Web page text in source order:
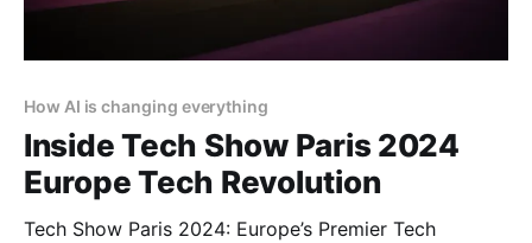
How AI is changing everything
Inside Tech Show Paris 2024
Europe Tech Revolution
Tech Show Paris 2024: Europe’s Premier Tech